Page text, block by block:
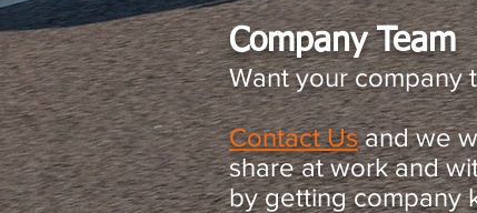
Company Team
Want your company
Contact Us and we
share at work and
by getting company